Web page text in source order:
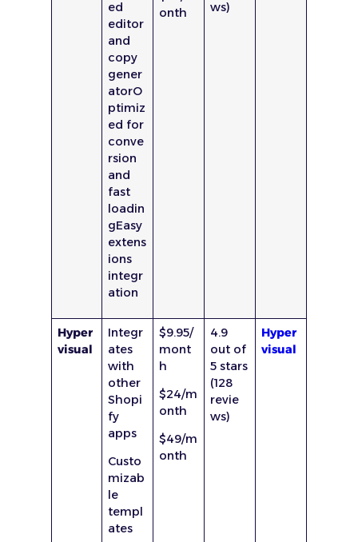
ed
editor
and
copy
gener
atorO
ptimiz
ed for
conve
rsion
and
fast
loadin
gEasy
extens
ions
integr
ation
onth
ws)
Hyper
visual
Integr
ates
with
other
Shopi
fy
apps
Custo
mizab
le
templ
ates
$9.95/
mont
h
$24/m
onth
$49/m
onth
4.9
out of
5 stars
(128
revie
ws)
Hyper
visual